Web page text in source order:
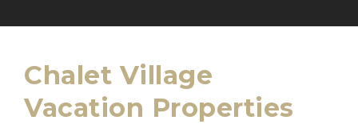
Chalet Village
Vacation Properties